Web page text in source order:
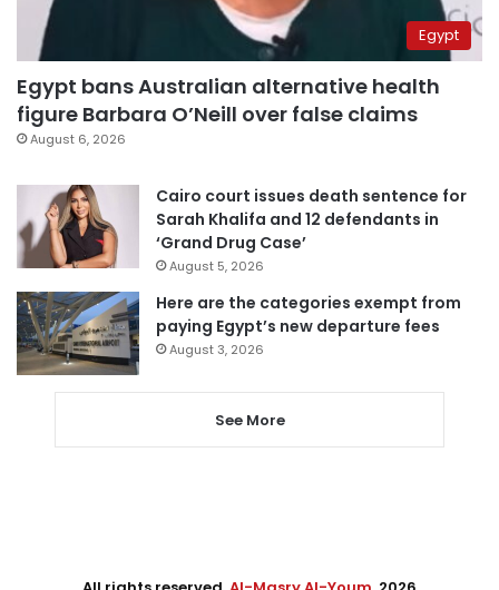
Egypt
Egypt bans Australian alternative health
figure Barbara O’Neill over false claims
August 6, 2026
Cairo court issues death sentence for
Sarah Khalifa and 12 defendants in
‘Grand Drug Case’
August 5, 2026
Here are the categories exempt from
paying Egypt’s new departure fees
August 3, 2026
See More